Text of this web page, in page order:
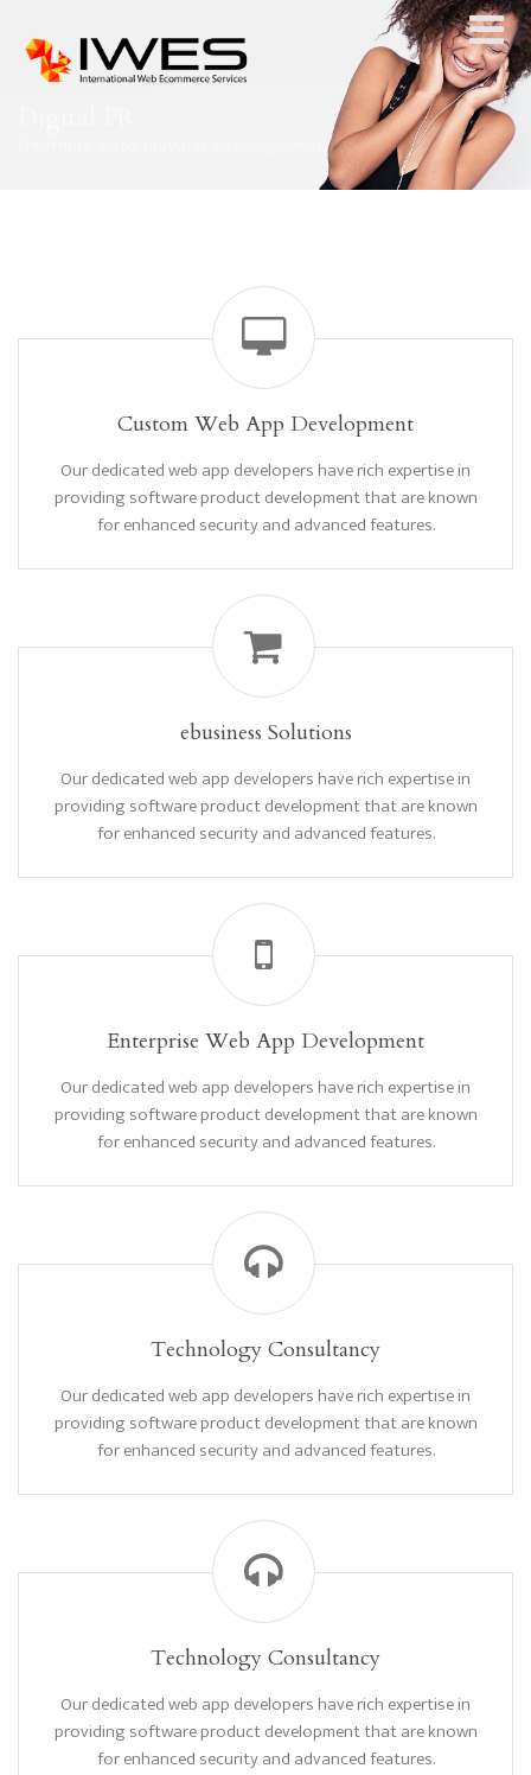
Custom Web App Development
Our dedicated web app developers have rich expertise in
providing software product development that are known
for enhanced security and advanced features.
ebusiness Solutions
Our dedicated web app developers have rich expertise in
providing software product development that are known
for enhanced security and advanced features.
Enterprise Web App Development
Our dedicated web app developers have rich expertise in
providing software product development that are known
for enhanced security and advanced features.
Technology Consultancy
Our dedicated web app developers have rich expertise in
providing software product development that are known
for enhanced security and advanced features.
Technology Consultancy
Our dedicated web app developers have rich expertise in
providing software product development that are known
for enhanced security and advanced features.